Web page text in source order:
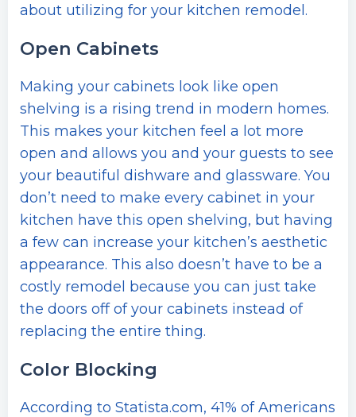
about utilizing for your kitchen remodel.
Open Cabinets
Making your cabinets look like open
shelving is a rising trend in modern homes.
This makes your kitchen feel a lot more
open and allows you and your guests to see
your beautiful dishware and glassware. You
don’t need to make every cabinet in your
kitchen have this open shelving, but having
a few can increase your kitchen’s aesthetic
appearance. This also doesn’t have to be a
costly remodel because you can just take
the doors off of your cabinets instead of
replacing the entire thing.
Color Blocking
According to Statista.com, 41% of Americans